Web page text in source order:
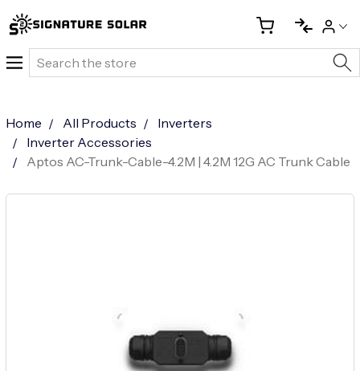
Search
Home All Products
Inverters
Inverter Accessories
Aptos AC-Trunk-Cable-4.2M | 4.2M 12G AC Trunk Cable